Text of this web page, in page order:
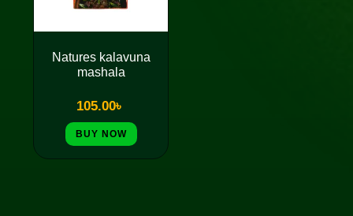
Natures kalavuna
mashala
105.00৳
BUY NOW